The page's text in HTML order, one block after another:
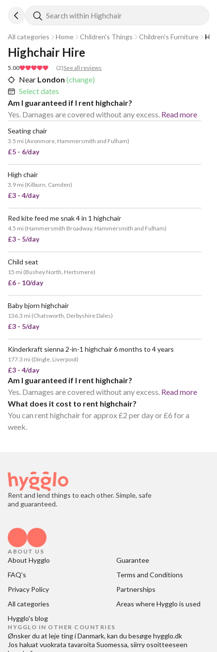
Search within Highchair
All categories Home Children's Things Children's Furniture
5.00 (2)See all reviews
Highchair Hire
Near London (change)
Select dates
Am I guaranteed if I rent highchair?
Yes. Damages are covered without any excess. Read more
Seating chair
3.5 mi (Avonmore, Hammersmith and Fulham)
£5 - 6/day
High chair
3.9 mi (Kilburn, Camden)
£3 - 4/day
Red kite feed me snak 4 in 1 highchair
4.5 mi (Hammersmith Broadway, Hammersmith and Fulham)
£3 - 5/day
Child seat
15 mi (Bushey North, Hertsmere)
£6 - 10/day
Baby bjorn highchair
136.3 mi (Chatsworth, Derbyshire Dales)
£3 - 5/day
Kinderkraft sienna 2-in-1 highchair 6 months to 4 years
177.3 mi (Dingle, Liverpool)
£3 - 4/day
Am I guaranteed if I rent highchair?
Yes. Damages are covered without any excess. Read more
What does it cost to rent highchair?
You can rent highchair for approx £2 per day or £6 for a
week.
Rent and lend things to each other. Simple, safe
and guaranteed.
ABOUT US
About Hygglo
Guarantee
FAQ's
Terms and Conditions
Privacy Policy
Partnerships
All categories
Areas where Hygglo is used
Hygglo's blog
HYGGLO IN OTHER COUNTRIES
Ønsker du at leje ting i Danmark, kan du besøgehygglo.dk
Jos haluat vuokrata tavaroita Suomessa, siirry osoitteeseen